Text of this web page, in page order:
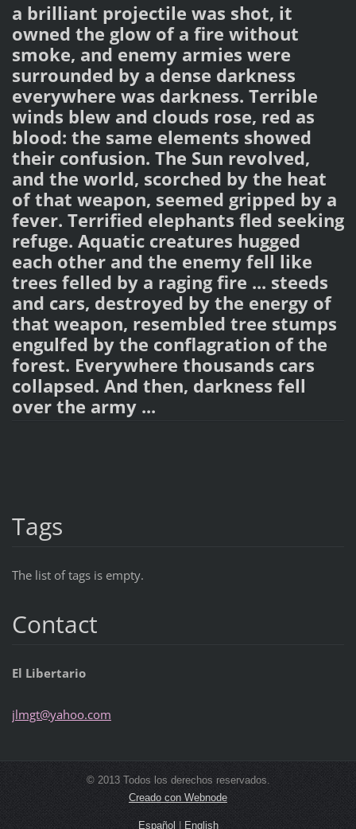
a brilliant projectile was shot, it
owned the glow of a fire without
smoke, and enemy armies were
surrounded by a dense darkness
everywhere was darkness. Terrible
winds blew and clouds rose, red as
blood: the same elements showed
their confusion. The Sun revolved,
and the world, scorched by the heat
of that weapon, seemed gripped by a
fever. Terrified elephants fled seeking
refuge. Aquatic creatures hugged
each other and the enemy fell like
trees felled by a raging fire ... steeds
and cars, destroyed by the energy of
that weapon, resembled tree stumps
engulfed by the conflagration of the
forest. Everywhere thousands cars
collapsed. And then, darkness fell
over the army ...
Tags
The list of tags is empty.
Contact
El Libertario
jlmgt@yahoo.com
© 2013 Todos los derechos reservados.
Creado con Webnode
Español English